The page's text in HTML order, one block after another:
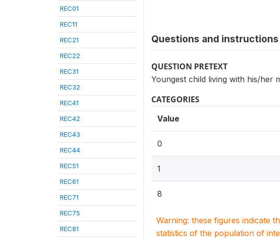
REC01
REC11
REC21
REC22
REC31
REC32
REC41
REC42
REC43
REC44
REC51
REC61
REC71
REC75
REC81
Questions and instructions
QUESTION PRETEXT
Youngest child living with his/her
CATEGORIES
Value
0
1
8
Warning: these figures indicate
statistics of the population of